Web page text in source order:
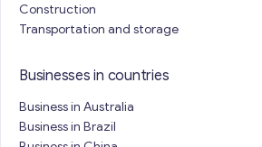
Construction
Transportation and storage
Businesses in countries
Business in Australia
Business in Brazil